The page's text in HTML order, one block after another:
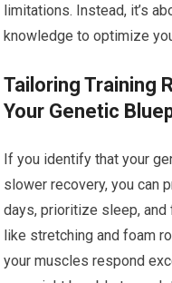
limitations. Instead, it’s
knowledge to optimize
Tailoring Training
Your Genetic
If you identify that your
slower recovery, you can
days, prioritize sleep,
like stretching and foam
your muscles respond